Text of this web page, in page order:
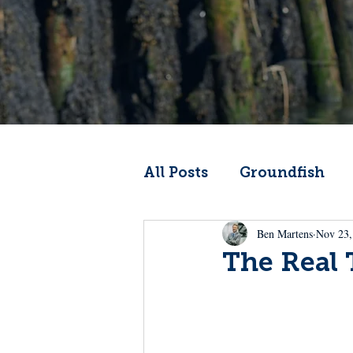
All Posts Groundfish
Codfather Climate
The
Ben Martens Nov